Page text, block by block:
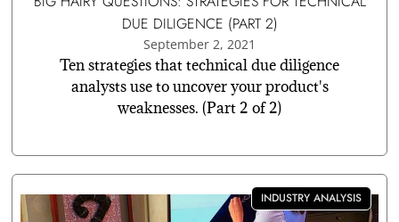
DUE DILIGENCE (PART 2)
September 2, 2021
Ten strategies that technical due diligence
analysts use to uncover your product's
weaknesses. (Part 2 of 2)
INDUSTRY ANALYSIS